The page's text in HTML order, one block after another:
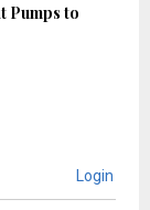
Pumps to
Login